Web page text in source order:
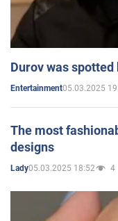
Durov was
Entertainment05.03.2025
The most
designs
Lady05.03.2025 18:52 4